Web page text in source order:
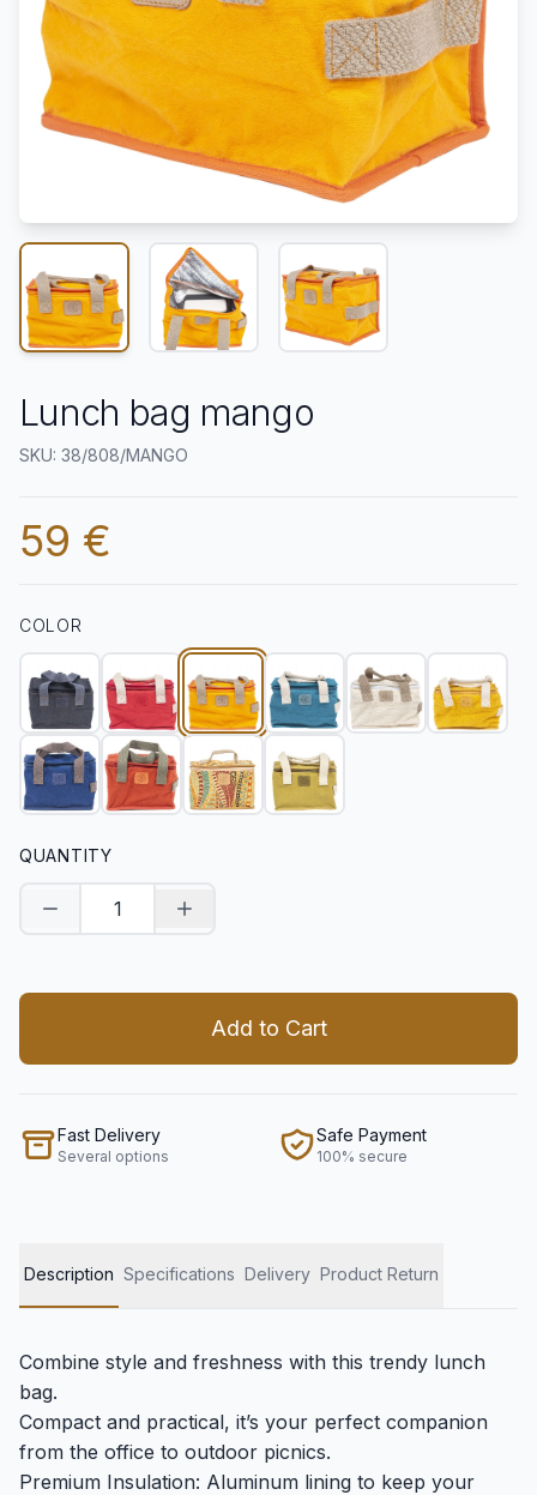
Lunch bag mango
SKU: 38/808/MANGO
59 €
COLOR
QUANTITY
Decrease quantityIncrease quantity
Add to Cart
Fast Delivery
Several options
Safe Payment
100% secure
Description Specifications Delivery Product Return
Combine style and freshness with this trendy lunch
bag.
Compact and practical, it’s your perfect companion
from the office to outdoor picnics.
Premium Insulation: Aluminum lining to keep your